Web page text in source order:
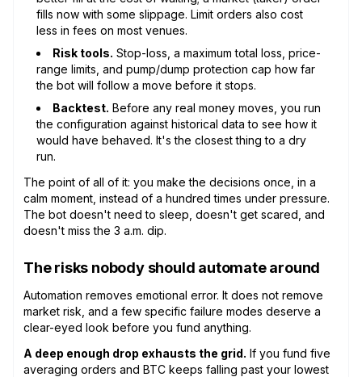
fills now with some slippage. Limit orders also cost
less in fees on most venues.
Risk tools. Stop-loss, a maximum total loss, price-
range limits, and pump/dump protection cap how far
the bot will follow a move before it stops.
Backtest. Before any real money moves, you run
the configuration against historical data to see how it
would have behaved. It's the closest thing to a dry
run.
The point of all of it: you make the decisions once, in a
calm moment, instead of a hundred times under pressure.
The bot doesn't need to sleep, doesn't get scared, and
doesn't miss the 3 a.m. dip.
The risks nobody should automate around
Automation removes emotional error. It does not remove
market risk, and a few specific failure modes deserve a
clear-eyed look before you fund anything.
A deep enough drop exhausts the grid. If you fund five
averaging orders and BTC keeps falling past your lowest